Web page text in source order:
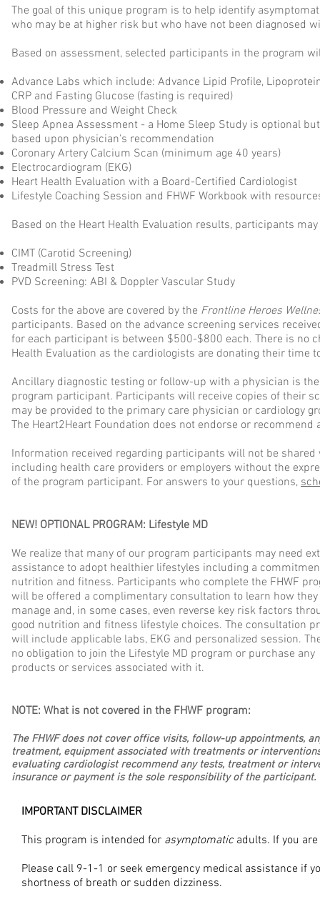
The goal of this unique program is to help identify
who may be at higher risk but who have not been diagnosed
Based on assessment, selected participants in the program
Advance Labs which include: Advance Lipid Profile,
CRP and Fasting Glucose (fasting is required)
Blood Pressure and Weight Check
Sleep Apnea Assessment - a Home Sleep Study is optional
based upon physician's recommendation
Coronary Artery Calcium Scan (minimum age 40 years)
Electrocardiogram (EKG)
Heart Health Evaluation with a Board-Certified Cardiologist
Lifestyle Coaching Session and FHWF Workbook with
Based on the Heart Health Evaluation results, participants
CIMT (Carotid Screening)
Treadmill Stress Test
PVD Screening: ABI & Doppler Vascular Study
Costs for the above are covered by the Frontline Heroes
participants. Based on the advance screening services
for each participant is between $500-$800 each. There is no
Health Evaluation as the cardiologists are donating their time
Ancillary diagnostic testing or follow-up with a physician is
program participant. Participants will receive copies of their
may be provided to the primary care physician or cardiology
The Heart2Heart Foundation does not endorse or recommend
Information received regarding participants will not be
including health care providers or employers without the
of the program participant. For answers to your questions,
NEW! OPTIONAL PROGRAM: Lifestyle MD
We realize that many of our program participants may need
assistance to adopt healthier lifestyles including a
nutrition and fitness. Participants who complete the FHWF
will be offered a complimentary consultation to learn how
manage and, in some cases, even reverse key risk factors
good nutrition and fitness lifestyle choices. The consultation
will include applicable labs, EKG and personalized session.
no obligation to join the Lifestyle MD program or purchase any
products or services associated with it.
NOTE: What is not covered in the FHWF program:
The FHWF does not cover office visits, follow-up appointments,
treatment, equipment associated with treatments or
evaluating cardiologist recommend any tests, treatment or
insurance or payment is the sole responsibility of the participant.
IMPORTANT DISCLAIMER
This program is intended for asymptomatic adults. If you
Please call 9-1-1 or seek emergency medical assistance if
shortness of breath or sudden dizziness.